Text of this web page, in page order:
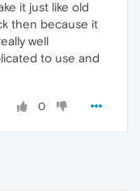
it just like old
then because it
well
to use and
0